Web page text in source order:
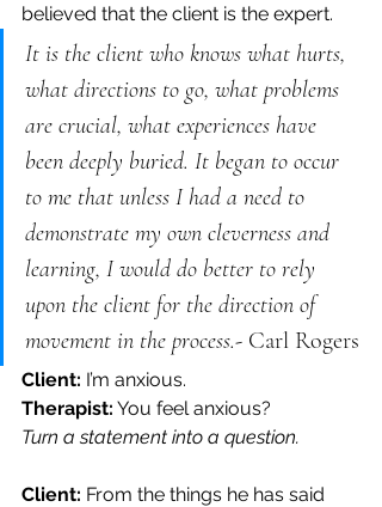
believed that the client is the expert.
It is the client who knows what hurts,
what directions to go, what problems
are crucial, what experiences have
been deeply buried. It began to occur
to me that unless I had a need to
demonstrate my own cleverness and
learning, I would do better to rely
upon the client for the direction of
movement in the process.- Carl Rogers
Client: I’m anxious.
Therapist: You feel anxious?
Turn a statement into a question.
Client: From the things he has said